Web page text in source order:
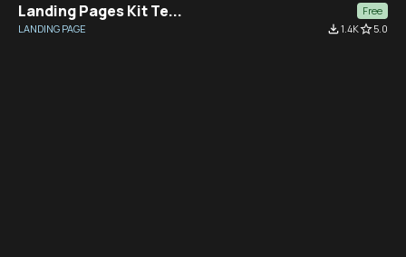
Landing Pages Kit Te...
Free
LANDING PAGE
file_download1.4Kstar_border5.0